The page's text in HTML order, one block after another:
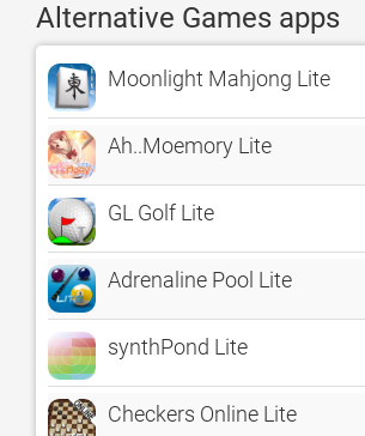
Alternative Games apps
Moonlight Mahjong Lite
Ah..Moemory Lite
GL Golf Lite
Adrenaline Pool Lite
synthPond Lite
Checkers Online Lite